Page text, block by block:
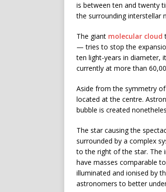
is between ten and twenty
the surrounding interstellar
The giant molecular cloud
— tries to stop the
ten light-years in diameter,
currently at more than
Aside from the symmetry
located at the centre.
bubble is created
The star causing the
surrounded by a complex
to the right of the star. The
have masses comparable
illuminated and ionised by
astronomers to better